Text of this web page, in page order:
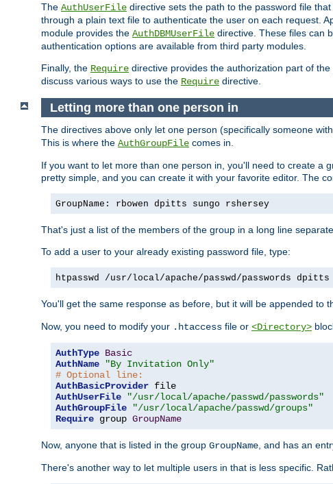
The AuthUserFile directive sets the path to the password file
through a plain text file to authenticate the user on each request.
module provides the AuthDBMUserFile directive. These files can
authentication options are available from third party modules.
Finally, the Require directive provides the authorization part of
discuss various ways to use the Require directive.
Letting more than one person in
The directives above only let one person (specifically someone
This is where the AuthGroupFile comes in.
If you want to let more than one person in, you'll need to create a
pretty simple, and you can create it with your favorite editor. The
GroupName: rbowen dpitts sungo rshersey
That's just a list of the members of the group in a long line
To add a user to your already existing password file, type:
htpasswd /usr/local/apache/passwd/passwords dpitts
You'll get the same response as before, but it will be appended to
Now, you need to modify your .htaccess file or <Directory>
AuthType Basic
AuthName
"By Invitation Only"
# Optional line:
AuthBasicProvider
AuthUserFile
"/usr/local/apache/passwd/passwords"
AuthGroupFile
"/usr/local/apache/passwd/groups"
Require group GroupName
Now, anyone that is listed in the group GroupName, and has an
There's another way to let multiple users in that is less specific.